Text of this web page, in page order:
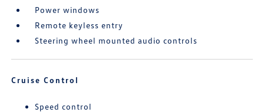
Power windows
Remote keyless entry
Steering wheel mounted audio controls
Cruise Control
Speed control